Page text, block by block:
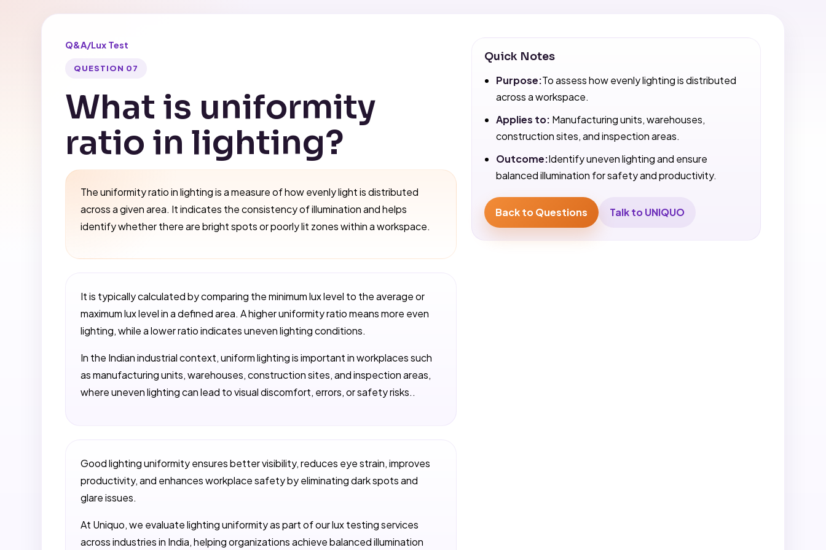
Q&A/Lux Test
QUESTION 07
What is uniformity
ratio in lighting?
The uniformity ratio in lighting is a measure of how evenly light is distributed
across a given area. It indicates the consistency of illumination and helps
identify whether there are bright spots or poorly lit zones within a workspace.
It is typically calculated by comparing the minimum lux level to the average or
maximum lux level in a defined area. A higher uniformity ratio means more even
lighting, while a lower ratio indicates uneven lighting conditions.
In the Indian industrial context, uniform lighting is important in workplaces such
as manufacturing units, warehouses, construction sites, and inspection areas,
where uneven lighting can lead to visual discomfort, errors, or safety risks..
Good lighting uniformity ensures better visibility, reduces eye strain, improves
productivity, and enhances workplace safety by eliminating dark spots and
glare issues.
At Uniquo, we evaluate lighting uniformity as part of our lux testing services
across industries in India, helping organizations achieve balanced illumination
Quick Notes
Purpose:To assess how evenly lighting is distributed
across a workspace.
Applies to: Manufacturing units, warehouses,
construction sites, and inspection areas.
Outcome:Identify uneven lighting and ensure
balanced illumination for safety and productivity.
Back to Questions Talk to UNIQUO